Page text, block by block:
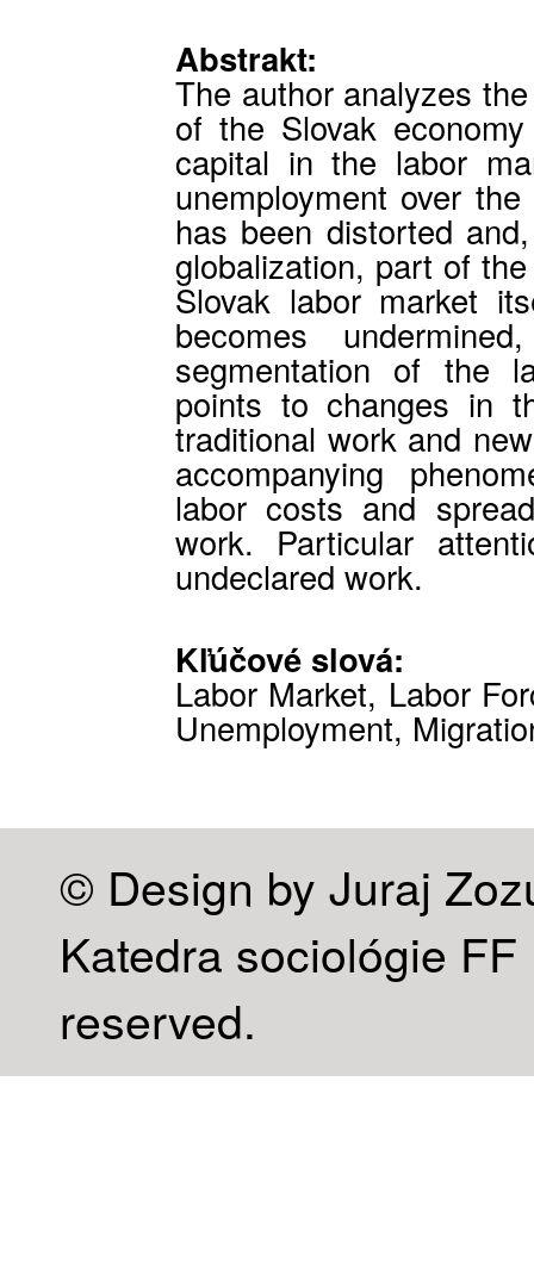
Abstrakt:
The author analyzes
of the Slovak
capital in the labor
unemployment over
has been distorted
globalization, part of
Slovak labor market
becomes
segmentation of the
points to changes in
traditional work and
accompanying
labor costs and
work. Particular
undeclared work.
Kľúčové slová:
Labor Market, Labor
Unemployment,
© Design by Juraj
Katedra sociológie
reserved.